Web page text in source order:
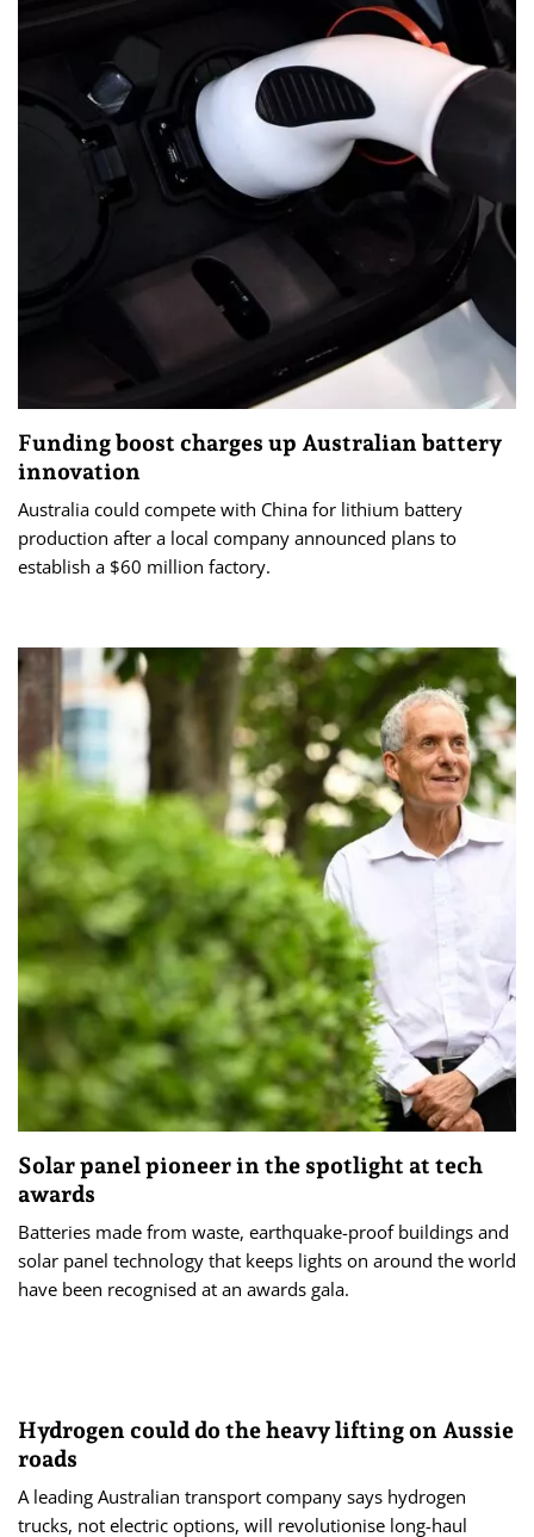
Funding boost charges up Australian battery
innovation
Australia could compete with China for lithium battery
production after a local company announced plans to
establish a $60 million factory.
Solar panel pioneer in the spotlight at tech
awards
Batteries made from waste, earthquake-proof buildings and
solar panel technology that keeps lights on around the world
have been recognised at an awards gala.
Hydrogen could do the heavy lifting on Aussie
roads
A leading Australian transport company says hydrogen
trucks, not electric options, will revolutionise long-haul